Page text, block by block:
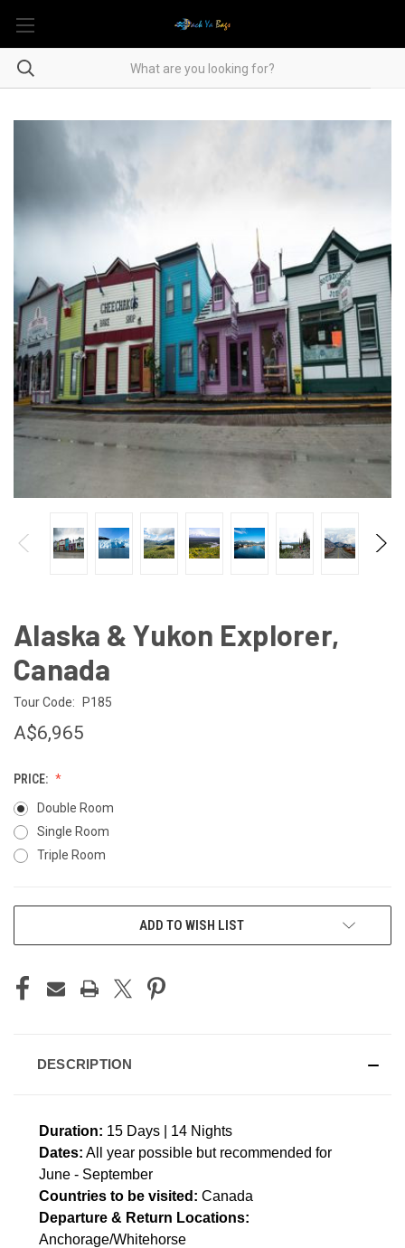
Alaska & Yukon Explorer,
Canada
Tour Code: P185
A$6,965
PRICE:
Double Room
Single Room
Triple Room
ADD TO WISH LIST
DESCRIPTION
Duration: 15 Days | 14 Nights
Dates: All year possible but recommended for
June - September
Countries to be visited: Canada
Departure & Return Locations:
Anchorage/Whitehorse